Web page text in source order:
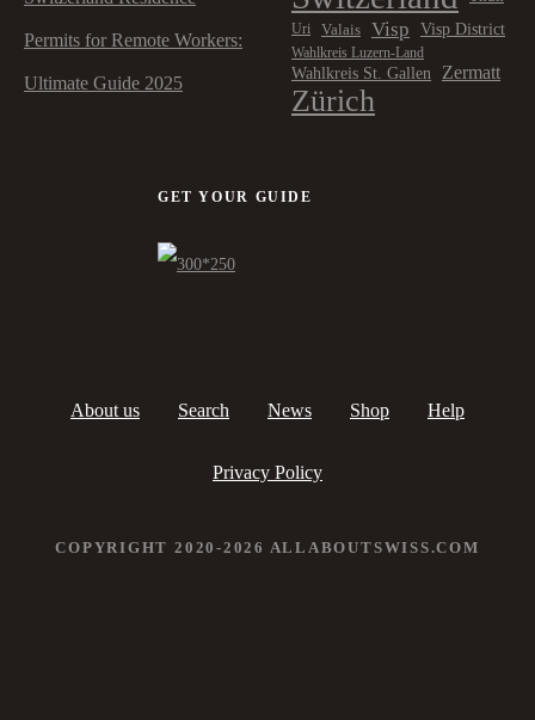
Permits for Remote Workers:
Ultimate Guide 2025
Uri Valais Visp Visp District
Wahlkreis Luzern-Land
Wahlkreis St. Gallen Zermatt
Zürich
GET YOUR GUIDE
About us Search News Shop Help
Privacy Policy
COPYRIGHT 2020-2026 ALLABOUTSWISS.COM